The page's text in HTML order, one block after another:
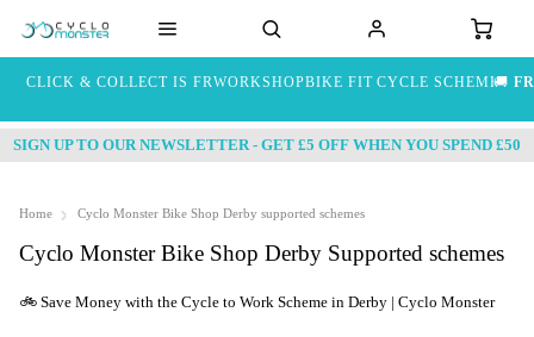
CLICK & COLLECT IS FREEWORKSHOPBIKE FIT CYCLE SCHEME🚚
SIGN UP TO OUR NEWSLETTER - GET £5 OFF WHEN YOU SPEND £50
Home Cyclo Monster Bike Shop Derby supported schemes
Cyclo Monster Bike Shop Derby Supported schemes
🚲 Save Money with the Cycle to Work Scheme in Derby | Cyclo Monster